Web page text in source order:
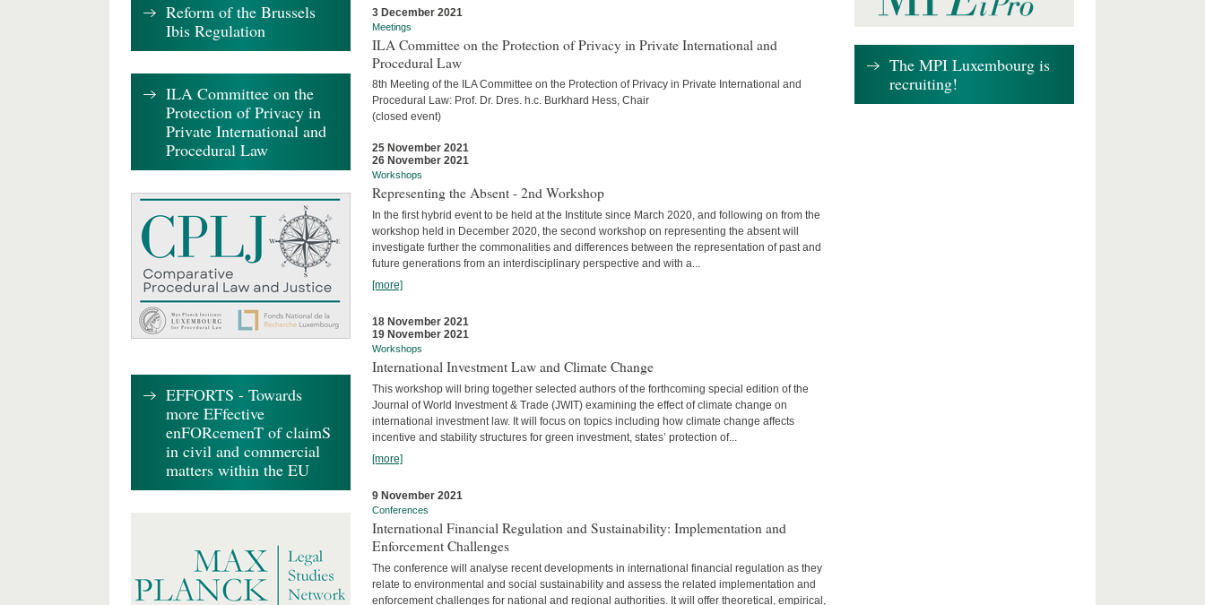
3 December 2021
Meetings
ILA Committee on the Protection of Privacy in Private International and
Procedural Law
8th Meeting of the ILA Committee on the Protection of Privacy in Private International and
Procedural Law: Prof. Dr. Dres. h.c. Burkhard Hess, Chair
(closed event)
25 November 2021
26 November 2021
Workshops
Representing the Absent - 2nd Workshop
In the first hybrid event to be held at the Institute since March 2020, and following on from the
workshop held in December 2020, the second workshop on representing the absent will
investigate further the commonalities and differences between the representation of past and
future generations from an interdisciplinary perspective and with a...
[more]
18 November 2021
19 November 2021
Workshops
International Investment Law and Climate Change
This workshop will bring together selected authors of the forthcoming special edition of the
Journal of World Investment & Trade (JWIT) examining the effect of climate change on
international investment law. It will focus on topics including how climate change affects
incentive and stability structures for green investment, states’ protection of...
[more]
9 November 2021
Conferences
International Financial Regulation and Sustainability: Implementation and
Enforcement Challenges
The conference will analyse recent developments in international financial regulation as they
relate to environmental and social sustainability and assess the related implementation and
enforcement challenges for national and regional authorities. It will offer theoretical, empirical,
Reform of the Brussels
Ibis Regulation
ILA Committee on the
Protection of Privacy in
Private International and
Procedural Law
EFFORTS - Towards
more EFfective
enFORcemenT of claimS
in civil and commercial
matters within the EU
The MPI Luxembourg is
recruiting!